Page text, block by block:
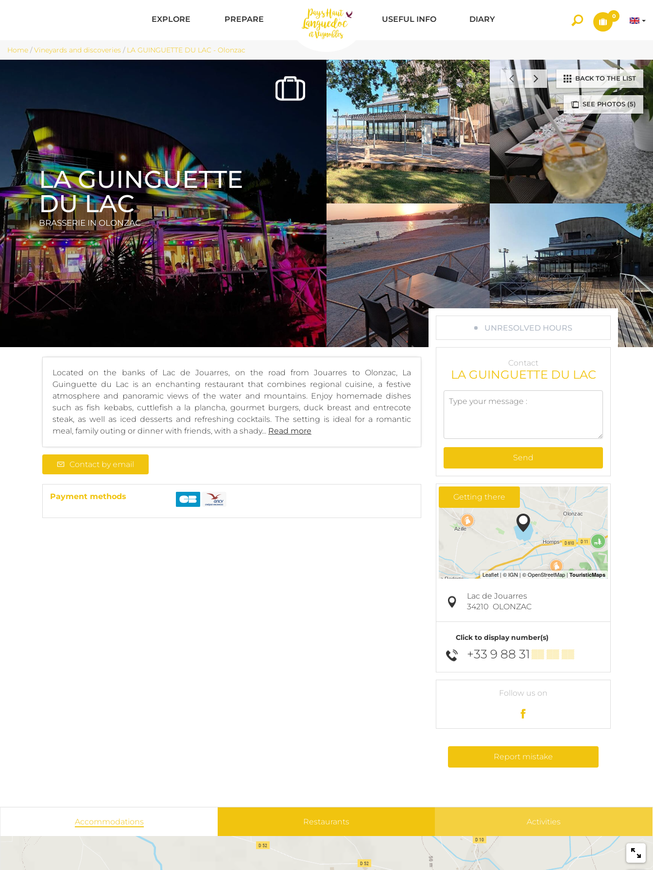
EXPLORE PREPARE USEFUL INFO DIARY 0
Home /Vineyards and discoveries / LA GUINGUETTE DU LAC - Olonzac
SEE PHOTOS (5)
BACK TO THE LIST
LA GUINGUETTE
DU LAC
BRASSERIE IN OLONZAC
Located on the banks of Lac de Jouarres, on the road from Jouarres to Olonzac, La
Guinguette du Lac is an enchanting restaurant that combines regional cuisine, a festive
atmosphere and panoramic views of the water and mountains. Enjoy homemade dishes
such as fish kebabs, cuttlefish a la plancha, gourmet burgers, duck breast and entrecote
steak, as well as iced desserts and refreshing cocktails. The setting is ideal for a romantic
meal, family outing or dinner with friends, with a shady... Read more
Contact by email
Payment methods
UNRESOLVED HOURS
Contact
LA GUINGUETTE DU LAC
Send
Getting there
Lac de Jouarres
34210 OLONZAC
Click to display number(s)
+33 9 88 31 ▒▒ ▒▒ ▒▒
Follow us on
Report mistake
Accommodations Restaurants Activities